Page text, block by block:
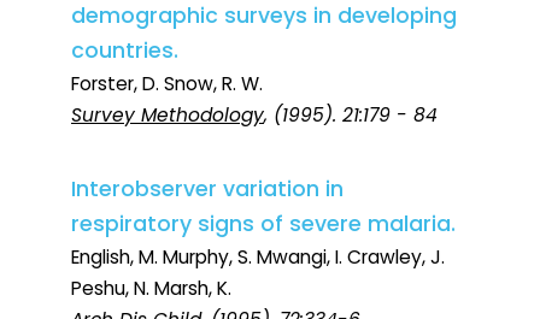
demographic surveys in developing
countries.
Forster, D. Snow, R. W.
Survey Methodology, (1995). 21:179 - 84
Interobserver variation in
respiratory signs of severe malaria.
English, M. Murphy, S. Mwangi, I. Crawley, J.
Peshu, N. Marsh, K.